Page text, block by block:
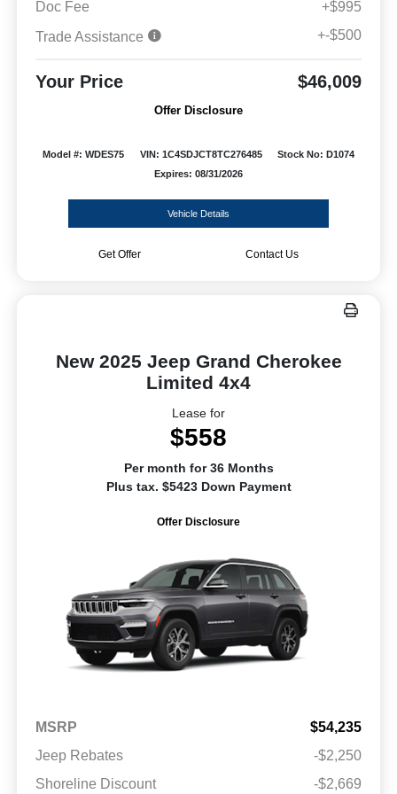
Doc Fee
+$995
Trade Assistance
+-$500
Your Price $46,009
Offer Disclosure
Model #: WDES75 VIN: 1C4SDJCT8TC276485
Stock No: D1074
Expires: 08/31/2026
Vehicle Details
Get Offer Contact Us
New 2025 Jeep Grand Cherokee
Limited 4x4
Lease for
$558
Per month for 36 Months
Plus tax. $5423 Down Payment
Offer Disclosure
MSRP
$54,235
Jeep Rebates
-$2,250
Shoreline Discount
-$2,669